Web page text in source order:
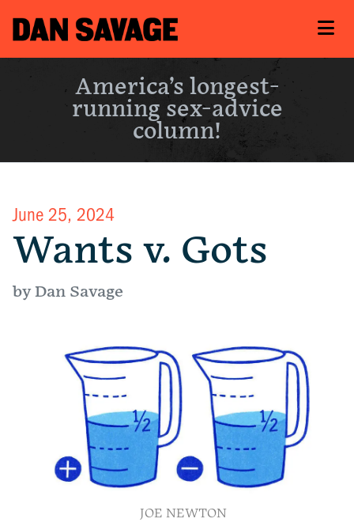
America’s longest-
running sex-advice
column!
June 25, 2024
Wants v. Gots
by Dan Savage
JOE NEWTON